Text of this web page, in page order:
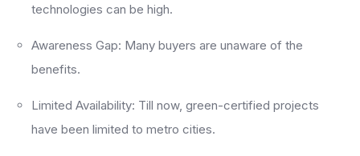
technologies can be high.
Awareness Gap: Many buyers are unaware of the
benefits.
Limited Availability: Till now, green-certified projects
have been limited to metro cities.